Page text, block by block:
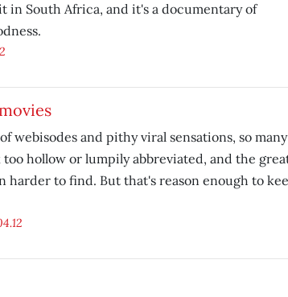
in South Africa, and it's a documentary of
webisodes and pithy viral sensations, so many
hollow or lumpily abbreviated, and the
harder to find. But that's reason enough to